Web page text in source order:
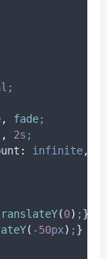
, fade;
, 2s;
: infinite,
(0) ; }
( -50px) ; }